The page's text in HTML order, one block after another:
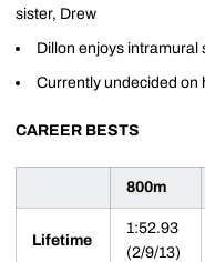
sister, Drew
Dillon enjoys intramural
Currently undecided on
CAREER BESTS
800m
Lifetime
1:52.93
(2/9/13)